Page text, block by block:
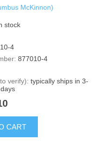
McKinnon)
stock
4
877010-4
verify): typically ships in 3-
CART